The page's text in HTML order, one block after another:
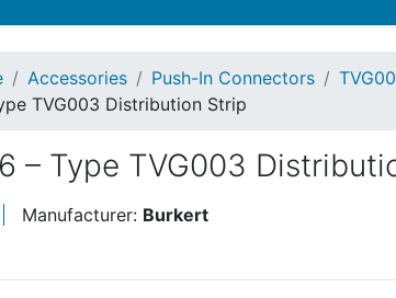
Accessories Push-In Connectors
TVG003 Distribution Strip
– Type TVG003
Manufacturer: Burkert